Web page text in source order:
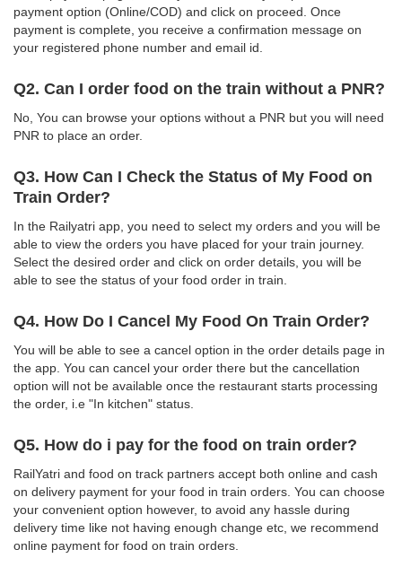
payment option (Online/COD) and click on proceed. Once
payment is complete, you receive a confirmation message on
your registered phone number and email id.
Q2. Can I order food on the train without a PNR?
No, You can browse your options without a PNR but you will need
PNR to place an order.
Q3. How Can I Check the Status of My Food on
Train Order?
In the Railyatri app, you need to select my orders and you will be
able to view the orders you have placed for your train journey.
Select the desired order and click on order details, you will be
able to see the status of your food order in train.
Q4. How Do I Cancel My Food On Train Order?
You will be able to see a cancel option in the order details page in
the app. You can cancel your order there but the cancellation
option will not be available once the restaurant starts processing
the order, i.e "In kitchen" status.
Q5. How do i pay for the food on train order?
RailYatri and food on track partners accept both online and cash
on delivery payment for your food in train orders. You can choose
your convenient option however, to avoid any hassle during
delivery time like not having enough change etc, we recommend
online payment for food on train orders.